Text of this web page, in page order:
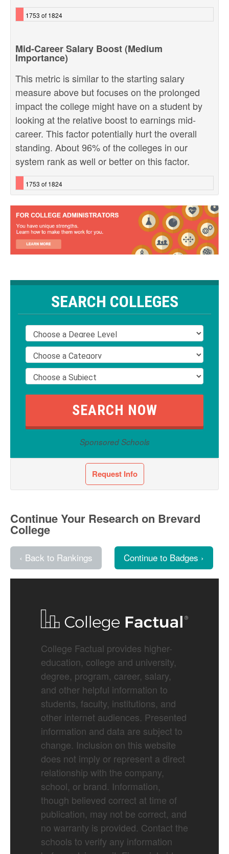
1753 of 1824
Mid-Career Salary Boost (Medium
Importance)
This metric is similar to the starting salary
measure above but focuses on the prolonged
impact the college might have on a student by
looking at the relative boost to earnings mid-
career. This factor potentially hurt the overall
standing. About 96% of the colleges in our
system rank as well or better on this factor.
1753 of 1824
SEARCH COLLEGES
Sponsored Schools
Request Info
Continue Your Research on Brevard
College
‹ Back to Rankings Continue to Badges ›
College Factual provides higher-
education, college and university,
degree, program, career, salary,
and other helpful information to
students, faculty, institutions, and
other internet audiences. Presented
information and data are subject to
change. Inclusion on this website
does not imply or represent a direct
relationship with the company,
school, or brand. Information,
though believed correct at time of
publication, may not be correct, and
no warranty is provided. Contact the
schools to verify any information